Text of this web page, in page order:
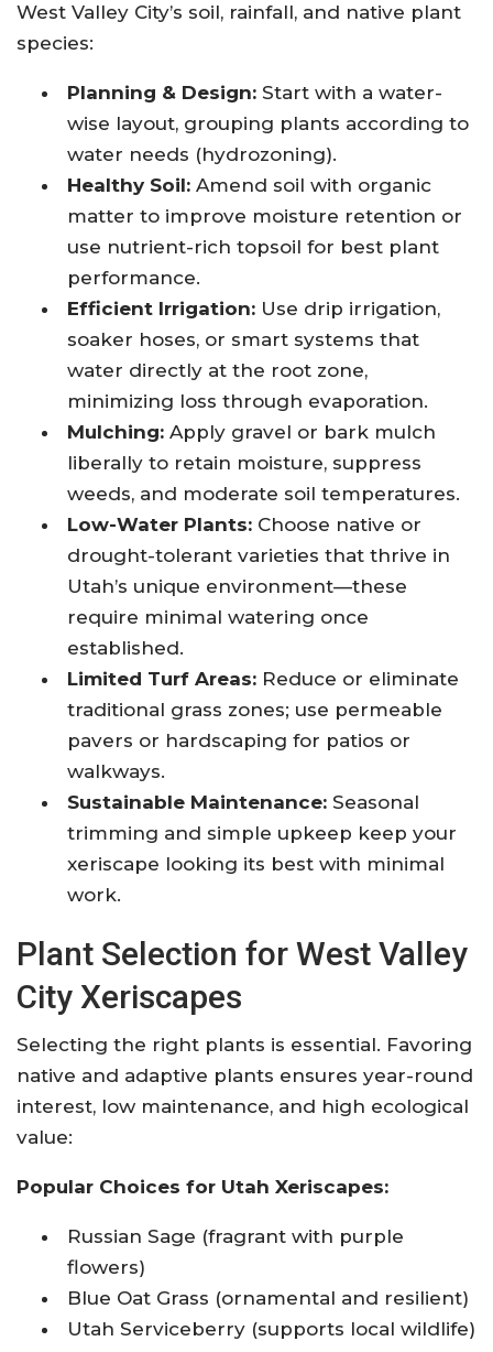
West Valley City’s soil, rainfall, and native plant
species:
Planning & Design: Start with a water-
wise layout, grouping plants according to
water needs (hydrozoning).
Healthy Soil: Amend soil with organic
matter to improve moisture retention or
use nutrient-rich topsoil for best plant
performance.
Efficient Irrigation: Use drip irrigation,
soaker hoses, or smart systems that
water directly at the root zone,
minimizing loss through evaporation.
Mulching: Apply gravel or bark mulch
liberally to retain moisture, suppress
weeds, and moderate soil temperatures.
Low-Water Plants: Choose native or
drought-tolerant varieties that thrive in
Utah’s unique environment—these
require minimal watering once
established.
Limited Turf Areas: Reduce or eliminate
traditional grass zones; use permeable
pavers or hardscaping for patios or
walkways.
Sustainable Maintenance: Seasonal
trimming and simple upkeep keep your
xeriscape looking its best with minimal
work.
Plant Selection for West Valley
City Xeriscapes
Selecting the right plants is essential. Favoring
native and adaptive plants ensures year-round
interest, low maintenance, and high ecological
value:
Popular Choices for Utah Xeriscapes:
Russian Sage (fragrant with purple
flowers)
Blue Oat Grass (ornamental and resilient)
Utah Serviceberry (supports local wildlife)